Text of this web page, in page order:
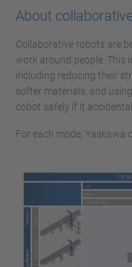
About
Collaborative robots are
work around people. This
including reducing their
softer materials, and
cobot safely if it
For each mode, Yaskawa